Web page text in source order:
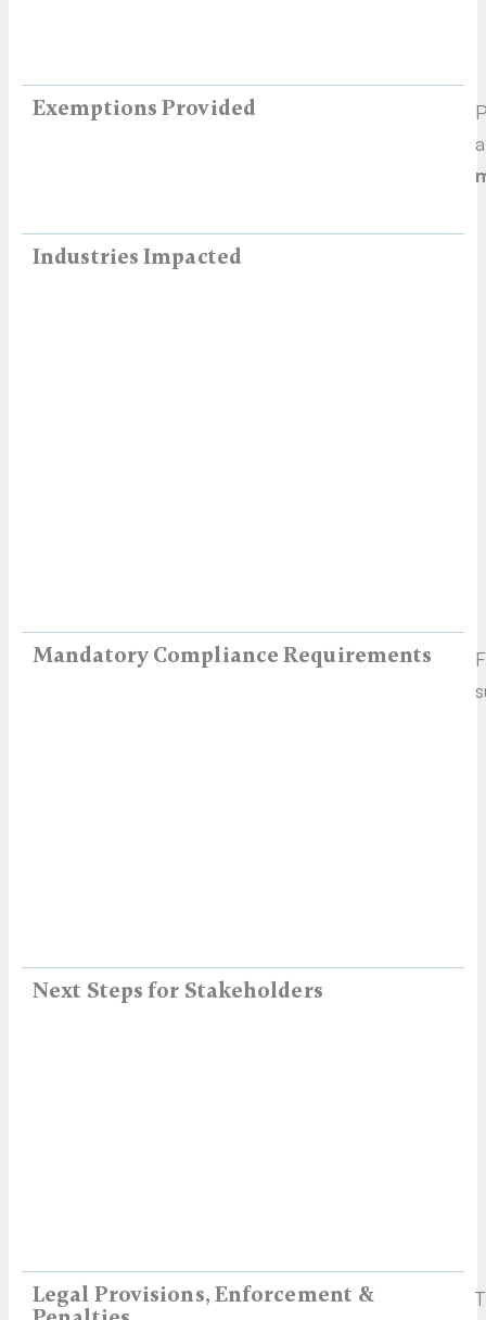
Exemptions Provided
Industries Impacted
Mandatory Compliance Requirements
Next Steps for Stakeholders
Legal Provisions, Enforcement &